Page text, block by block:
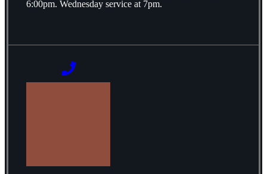
6:00pm. Wednesday service at 7pm.